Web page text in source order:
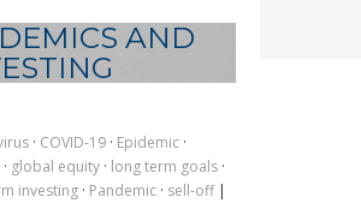
AND
· COVID-19 · Epidemic ·
· global equity · long term goals ·
investing · Pandemic · sell-off|